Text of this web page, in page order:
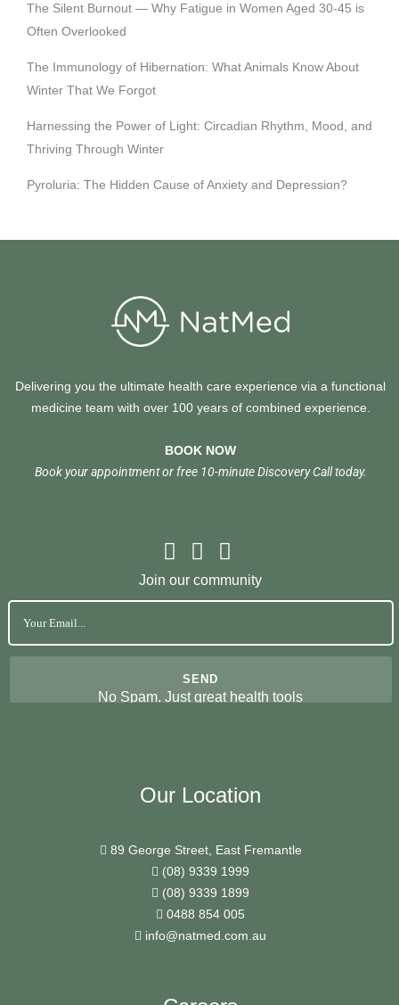
The Silent Burnout — Why Fatigue in Women Aged 30-45 is
Often Overlooked
The Immunology of Hibernation: What Animals Know About
Winter That We Forgot
Harnessing the Power of Light: Circadian Rhythm, Mood, and
Thriving Through Winter
Pyroluria: The Hidden Cause of Anxiety and Depression?
Delivering you the ultimate health care experience via a functional
medicine team with over 100 years of combined experience.
BOOK NOW
Book your appointment or free 10-minute Discovery Call today.
Join our community
No Spam. Just great health tools
Our Location
89 George Street, East Fremantle
(08) 9339 1999
(08) 9339 1899
0488 854 005
info@natmed.com.au